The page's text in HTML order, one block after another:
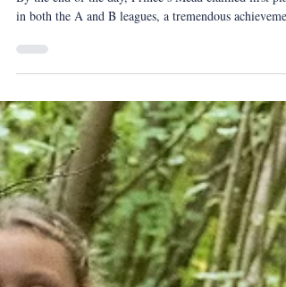
Oct 16, 2025
A Clean Sweep for Prince’s Mead
U11 Netball Teams
By the end of the day, Prince’s Mead claimed first
in both the A and B leagues, a tremendous